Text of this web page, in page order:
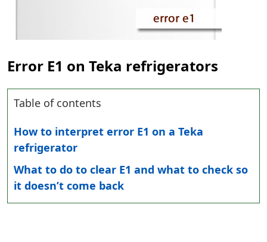
Error E1 on Teka refrigerators
Table of contents
How to interpret error E1 on a Teka
refrigerator
What to do to clear E1 and what to check so
it doesn’t come back